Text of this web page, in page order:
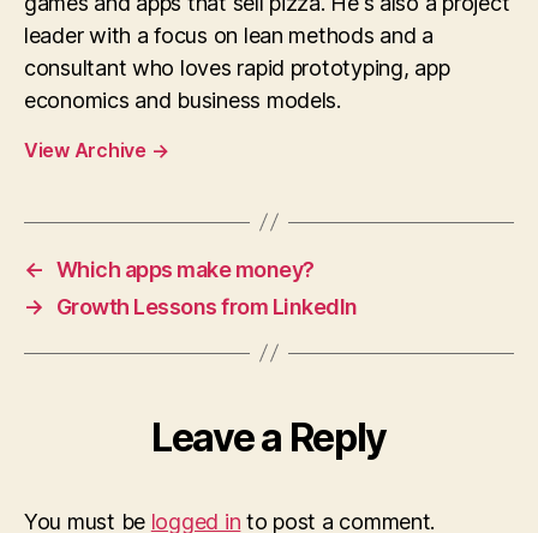
leader with a focus on lean methods and a
consultant who loves rapid prototyping, app
economics and business models.
View Archive →
← Which apps make money?
→
Growth Lessons from LinkedIn
Leave a Reply
You must be logged in to post a comment.